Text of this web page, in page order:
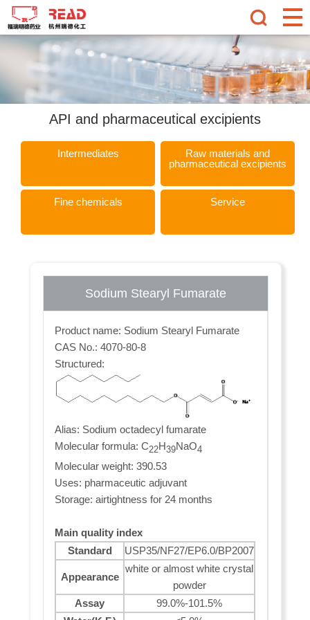
API and pharmaceutical excipients
Intermediates
Raw materials and
pharmaceutical excipients
Fine chemicals Service
Sodium Stearyl Fumarate
Product name: Sodium Stearyl Fumarate
CAS No.: 4070-80-8
Structured:
Alias: Sodium octadecyl fumarate
Molecular formula: C22H39NaO4
Molecular weight: 390.53
Uses: pharmaceutic adjuvant
Storage: airtightness for 24 months
Main quality index
Standard
USP35/NF27/EP6.0/BP2007
Appearance
white or almost white crystal
powder
Assay
99.0%-101.5%